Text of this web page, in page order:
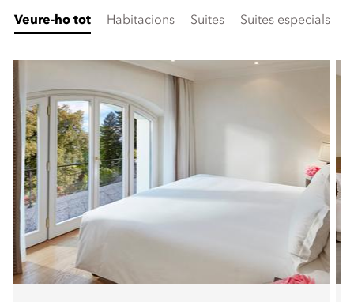
Veure-ho tot Habitacions Suites Suites especials